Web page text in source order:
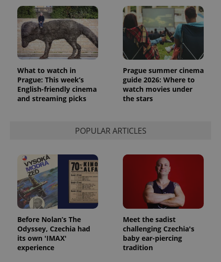
What to watch in
Prague: This week’s
English-friendly cinema
and streaming picks
Prague summer cinema
guide 2026: Where to
watch movies under
the stars
POPULAR ARTICLES
Before Nolan’s The
Odyssey, Czechia had
its own 'IMAX'
experience
Meet the sadist
challenging Czechia's
baby ear-piercing
tradition
exprt .expats.cz
Name Expiration Description
_ga
1 year 1
month
This cookie
name is
associated
with
Name
/Domain
Expiration Description
_fbp 3 months
Used by
Facebook to
deliver a